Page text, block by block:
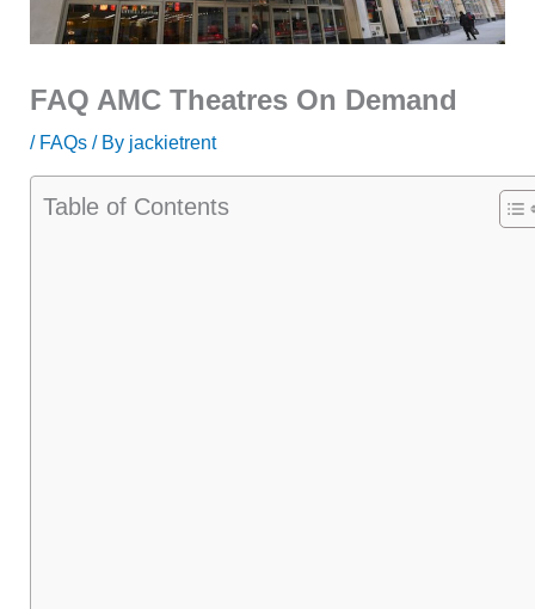
FAQ AMC Theatres On Demand
/ FAQs / By jackietrent
Table of Contents